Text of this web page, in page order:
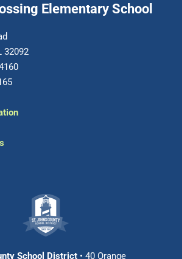
Elementary School
32092
School District • 40 Orange